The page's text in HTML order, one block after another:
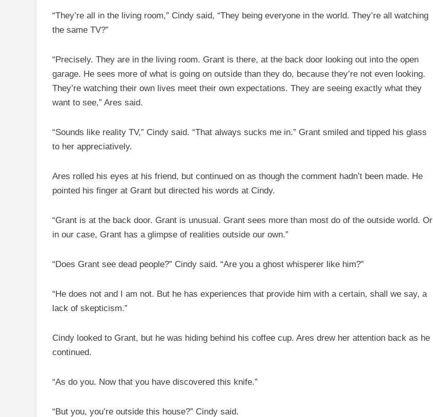
“They’re all in the living room,” Cindy said, “They being everyone in the world. They’re all watching
the same TV?”
“Precisely. They are in the living room. Grant is there, at the back door looking out into the open
garage. He sees more of what is going on outside than they do, because they’re not even looking.
They’re watching their own lives meet their own expectations. They are seeing exactly what they
want to see,” Ares said.
“Sounds like reality TV,” Cindy said. “That always sucks me in.” Grant smiled and tipped his glass
to her appreciatively.
Ares rolled his eyes at his friend, but continued on as though the comment hadn’t been made. He
pointed his finger at Grant but directed his words at Cindy.
“Grant is at the back door. Grant is unusual. Grant sees more than most do of the outside world. Or
in our case, Grant has a glimpse of realities outside our own.”
“Does Grant see dead people?” Cindy said. “Are you a ghost whisperer like him?”
“He does not and I am not. But he has experiences that provide him with a certain, shall we say, a
lack of skepticism.”
Cindy looked to Grant, but he was hiding behind his coffee cup. Ares drew her attention back as he
continued.
“As do you. Now that you have discovered this knife.”
“But you, you’re outside this house?” Cindy said.